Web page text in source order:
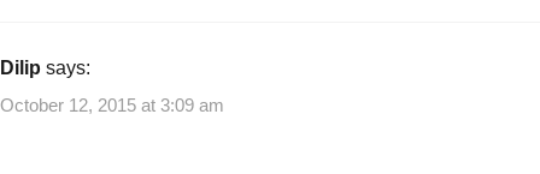
Dilip says:
October 12, 2015 at 3:09 am